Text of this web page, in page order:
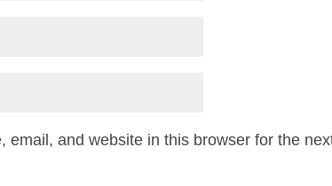
email, and website in this browser for the